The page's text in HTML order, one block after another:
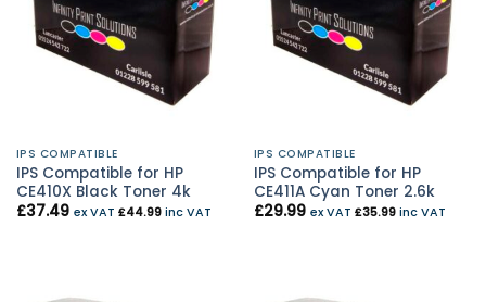
IPS COMPATIBLE
IPS Compatible for HP
CE410X Black Toner 4k
£37.49 ex VAT £44.99inc VAT
IPS COMPATIBLE
IPS Compatible for HP
CE411A Cyan Toner 2.6k
£29.99 ex VAT £35.99inc VAT